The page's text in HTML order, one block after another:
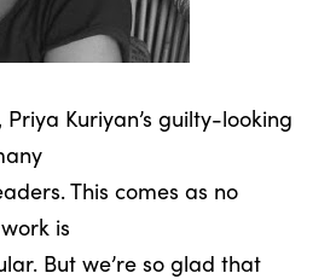
Kuriyan’s guilty-looking
This comes as no
is
But we’re so glad that